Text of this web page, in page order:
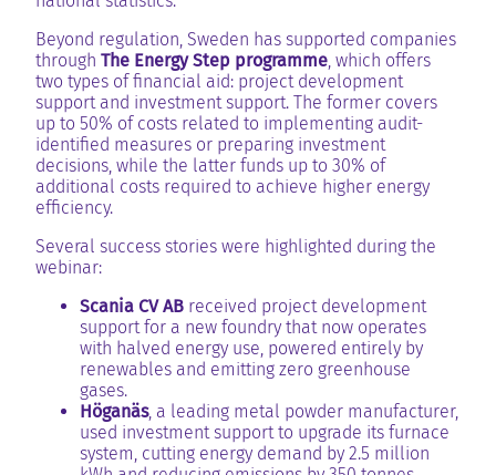
Beyond regulation, Sweden has supported companies
through The Energy Step programme, which offers
two types of financial aid: project development
support and investment support. The former covers
up to 50% of costs related to implementing audit-
identified measures or preparing investment
decisions, while the latter funds up to 30% of
additional costs required to achieve higher energy
efficiency.
Several success stories were highlighted during the
webinar:
Scania CV AB received project development
support for a new foundry that now operates
with halved energy use, powered entirely by
renewables and emitting zero greenhouse
gases.
Höganäs, a leading metal powder manufacturer,
used investment support to upgrade its furnace
system, cutting energy demand by 2.5 million